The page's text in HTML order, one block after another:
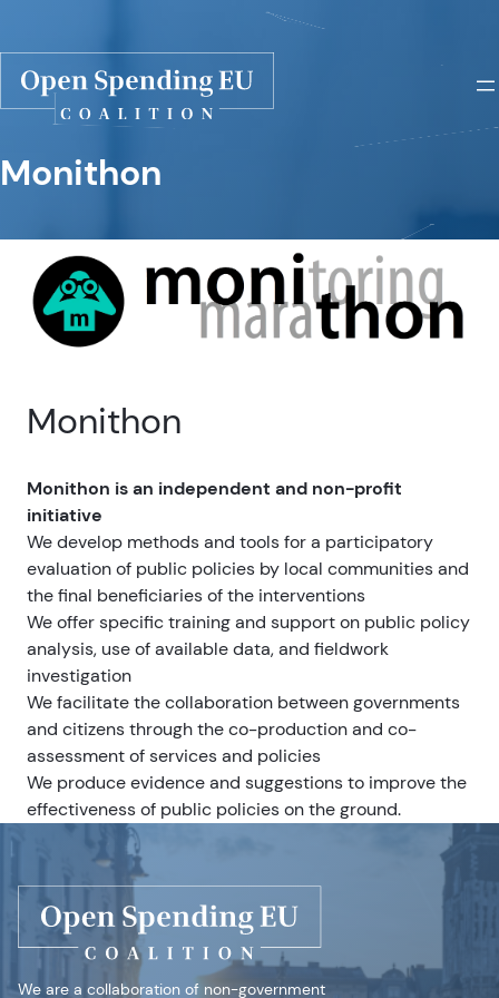
Monithon
Monithon
Monithon is an independent and non-profit
initiative
We develop methods and tools for a participatory
evaluation of public policies by local communities and
the final beneficiaries of the interventions
We offer specific training and support on public policy
analysis, use of available data, and fieldwork
investigation
We facilitate the collaboration between governments
and citizens through the co-production and co-
assessment of services and policies
We produce evidence and suggestions to improve the
effectiveness of public policies on the ground.
We are a collaboration of non-government